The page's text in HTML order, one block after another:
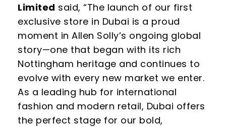
Limited said, “The launch of our first
exclusive store in Dubai is a proud
moment in Allen Solly’s ongoing global
story—one that began with its rich
Nottingham heritage and continues to
evolve with every new market we enter.
As a leading hub for international
fashion and modern retail, Dubai offers
the perfect stage for our bold,